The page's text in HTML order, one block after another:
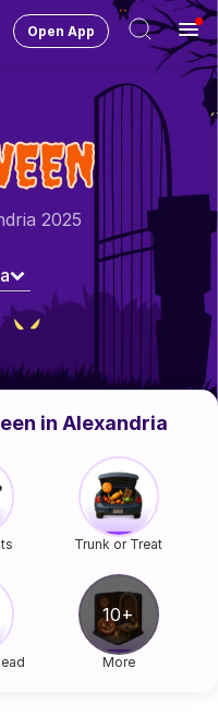
Change City
Open App
2025
in Alexandria
Trunk or Treat
More